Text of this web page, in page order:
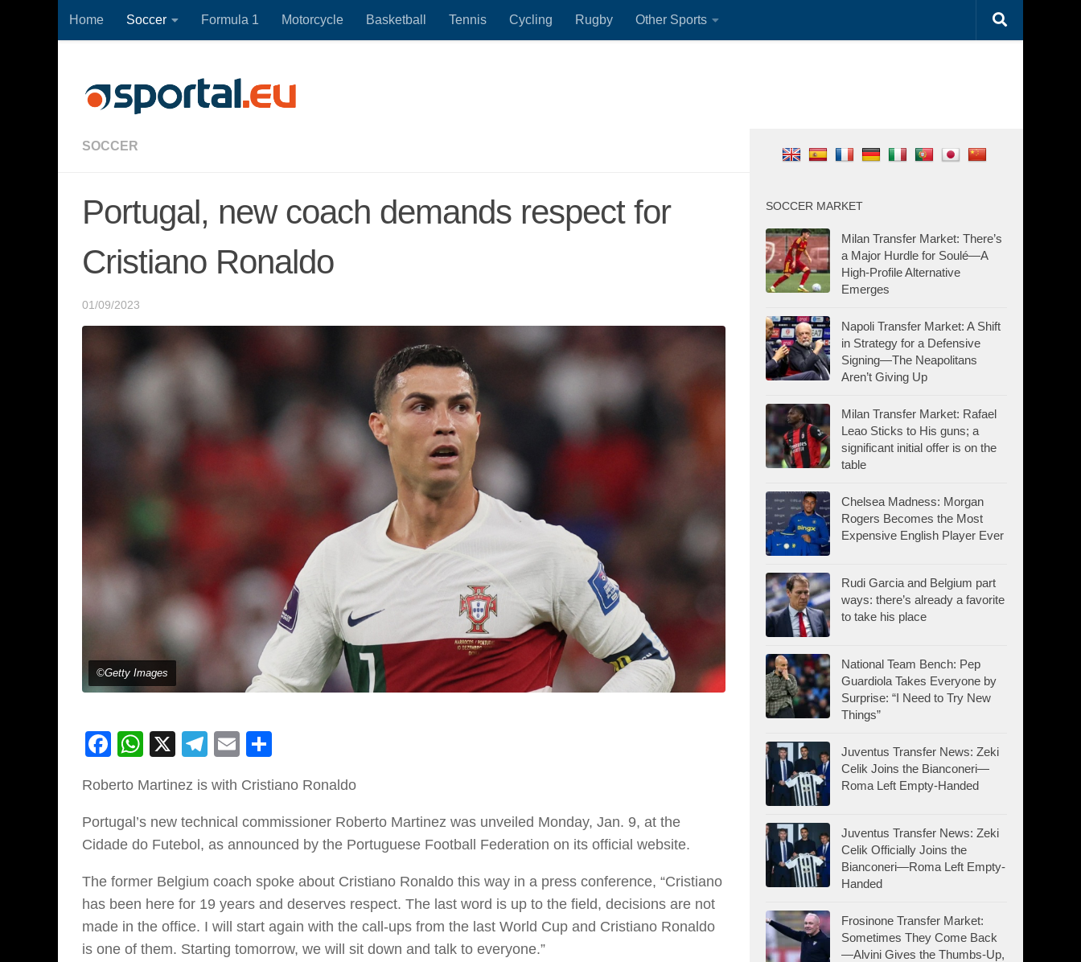
Skip to content
Home Soccer Formula 1 Motorcycle Basketball Tennis Cycling Rugby Other Sports
SOCCER
Portugal, new coach demands respect for
Cristiano Ronaldo
01/09/2023
©Getty Images
Facebook
WhatsApp
X Telegram
Email
Roberto Martinez is with Cristiano Ronaldo
Portugal’s new technical commissioner Roberto Martinez was unveiled Monday, Jan. 9, at the
Cidade do Futebol, as announced by the Portuguese Football Federation on its official website.
The former Belgium coach spoke about Cristiano Ronaldo this way in a press conference, “Cristiano
has been here for 19 years and deserves respect. The last word is up to the field, decisions are not
made in the office. I will start again with the call-ups from the last World Cup and Cristiano Ronaldo
is one of them. Starting tomorrow, we will sit down and talk to everyone.”
SOCCER MARKET
Milan Transfer Market: There’s
a Major Hurdle for Soulé—A
High-Profile Alternative
Emerges
Napoli Transfer Market: A Shift
in Strategy for a Defensive
Signing—The Neapolitans
Aren’t Giving Up
Milan Transfer Market: Rafael
Leao Sticks to His guns; a
significant initial offer is on the
table
Chelsea Madness: Morgan
Rogers Becomes the Most
Expensive English Player Ever
Rudi Garcia and Belgium part
ways: there’s already a favorite
to take his place
National Team Bench: Pep
Guardiola Takes Everyone by
Surprise: “I Need to Try New
Things”
Juventus Transfer News: Zeki
Celik Joins the Bianconeri—
Roma Left Empty-Handed
Juventus Transfer News: Zeki
Celik Officially Joins the
Bianconeri—Roma Left Empty-
Handed
Frosinone Transfer Market:
Sometimes They Come Back
—Alvini Gives the Thumbs-Up,